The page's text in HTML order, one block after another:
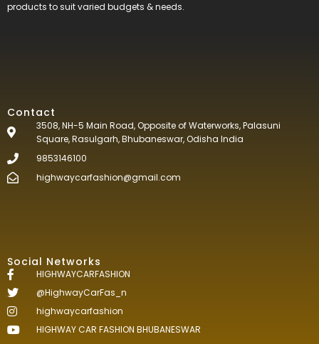
products to suit varied budgets &needs.
Contact
3508, NH-5 Main Road, Opposite of Waterworks, Palasuni
Square, Rasulgarh, Bhubaneswar, Odisha India
9853146100
highwaycarfashion@gmail.com
Social Networks
HIGHWAYCARFASHION
@HighwayCarFas_n
highwaycarfashion
HIGHWAY CAR FASHION BHUBANESWAR